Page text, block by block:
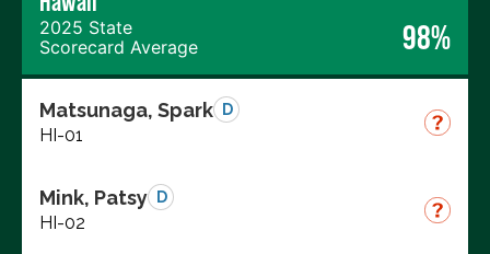
2025 State
Scorecard Average
98%
Matsunaga, Spark D
HI-01
Mink, Patsy D
HI-02